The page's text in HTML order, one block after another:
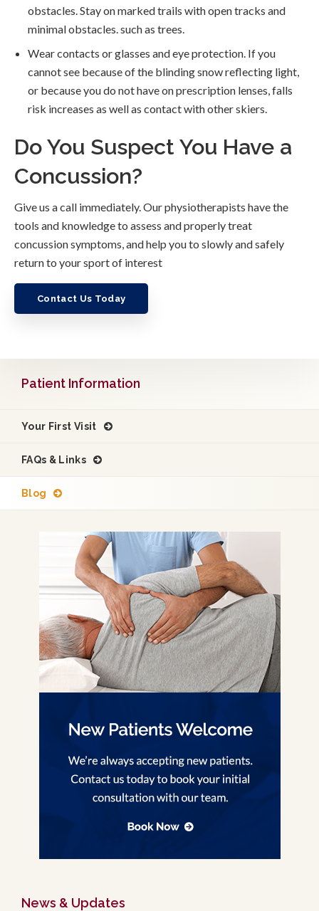
obstacles. Stay on marked trails with open tracks and
minimal obstacles. such as trees.
Wear contacts or glasses and eye protection. If you
cannot see because of the blinding snow reflecting light,
or because you do not have on prescription lenses, falls
risk increases as well as contact with other skiers.
Do You Suspect You Have a
Concussion?
Give us a call immediately. Our physiotherapists have the
tools and knowledge to assess and properly treat
concussion symptoms, and help you to slowly and safely
return to your sport of interest
Contact Us Today
Patient Information
Your First Visit
FAQs & Links
Blog
News & Updates